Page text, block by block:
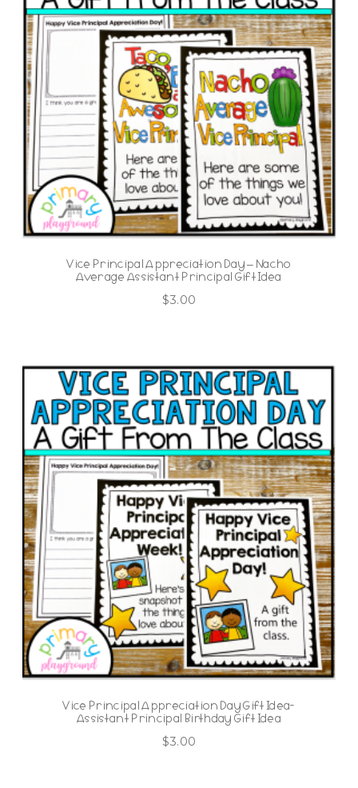
Vice Principal Appreciation Day – Nacho
Average Assistant Principal Gift Idea
$3.00
Vice Principal Appreciation Day Gift Idea-
Assistant Principal Birthday Gift Idea
$3.00